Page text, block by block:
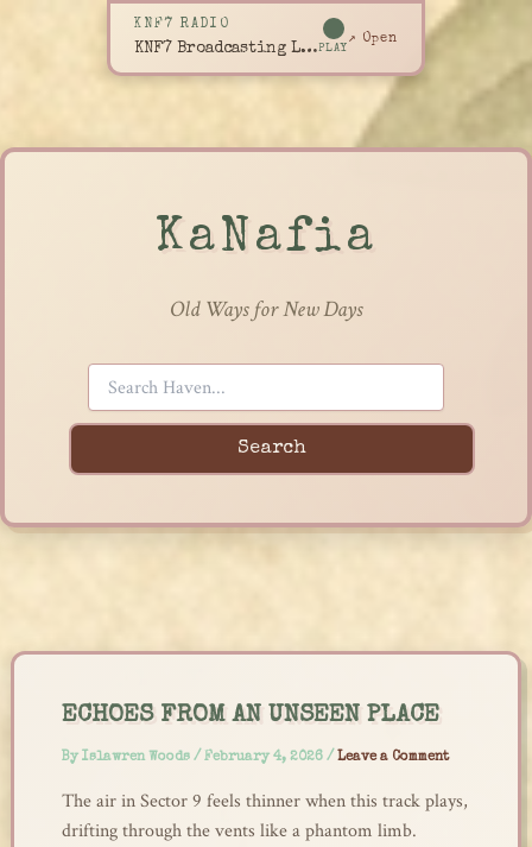
KNF7 RADIO
KNF7 Broadcasting LivePLAY
↗ Open
KaNafia
Old Ways for New Days
Search
content
ECHOES FROM AN UNSEEN PLACE
By Islawren Woods / February 4, 2026 / Leave a Comment
The air in Sector 9 feels thinner when this track plays,
drifting through the vents like a phantom limb.